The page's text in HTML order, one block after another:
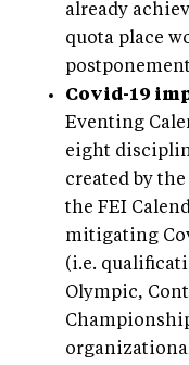
already
quota place
Covid-19
Eventing
eight
created by
the FEI
mitigating
(i.e.
Olympic,